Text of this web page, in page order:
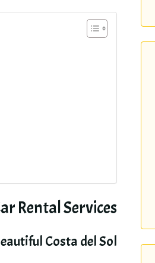
Rental Services
Costa del Sol